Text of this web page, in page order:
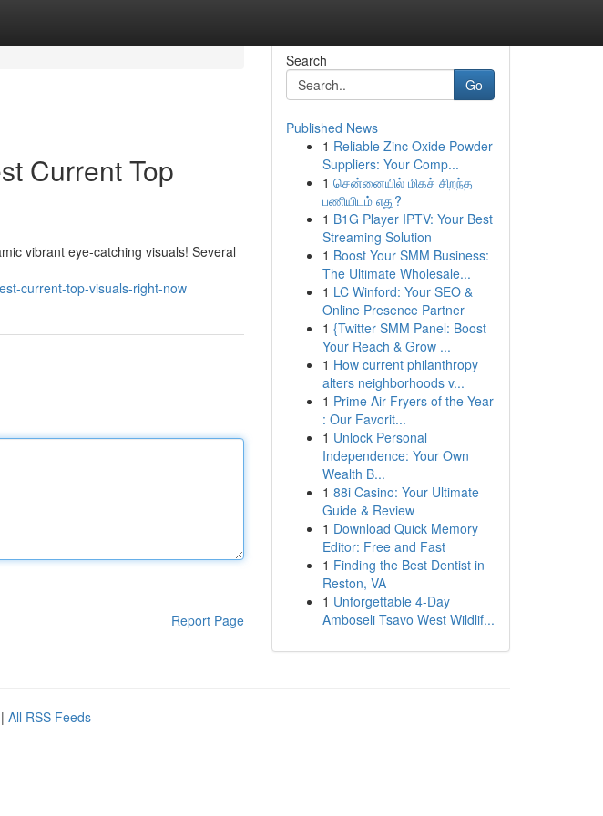
Current Top
vibrant eye-catching visuals! Several
current-top-visuals-right-now
Report Page
Search
Go
Published News
1 Reliable Zinc Oxide Powder
Suppliers: Your Comp...
1 சென்னையில் மிகச் சிறந்த
பணியிடம் எது?
1 B1G Player IPTV: Your Best
Streaming Solution
1 Boost Your SMM Business:
The Ultimate Wholesale...
1 LC Winford: Your SEO &
Online Presence Partner
1 {Twitter SMM Panel: Boost
Your Reach & Grow ...
1 How current philanthropy
alters neighborhoods v...
1 Prime Air Fryers of the Year
: Our Favorit...
1 Unlock Personal
Independence: Your Own
Wealth B...
1 88i Casino: Your Ultimate
Guide & Review
1 Download Quick Memory
Editor: Free and Fast
1 Finding the Best Dentist in
Reston, VA
1 Unforgettable 4-Day
Amboseli Tsavo West Wildlif...
| All RSS Feeds